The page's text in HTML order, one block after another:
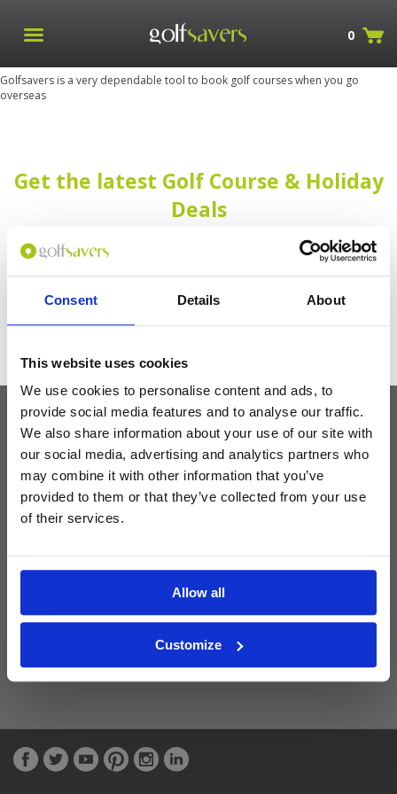
Consent Details About
This website uses cookies
We use cookies to personalise content and ads, to
provide social media features and to analyse our traffic.
We also share information about your use of our site with
our social media, advertising and analytics partners who
may combine it with other information that you’ve
provided to them or that they’ve collected from your use
of their services.
Allow all
Customize
0
Golfsavers is a very dependable tool to book golf courses when you go
overseas
Get the latest Golf Course & Holiday
Deals
Sign up with your email to receive golf updates in your inbox
Latest Blog Posts